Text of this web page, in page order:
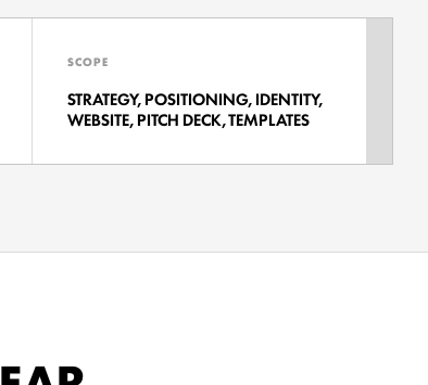
SCOPE
STRATEGY, POSITIONING, IDENTITY,
WEBSITE, PITCH DECK, TEMPLATES